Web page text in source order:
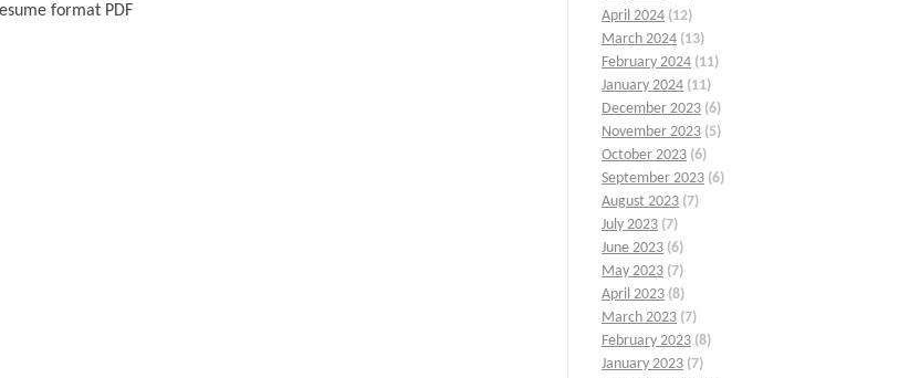
format PDF
April 2024 (12)
March 2024 (13)
February 2024 (11)
January 2024 (11)
December 2023 (6)
November 2023 (5)
October 2023 (6)
September 2023 (6)
August 2023 (7)
July 2023 (7)
June 2023 (6)
May 2023 (7)
April 2023 (8)
March 2023 (7)
February 2023 (8)
January 2023 (7)